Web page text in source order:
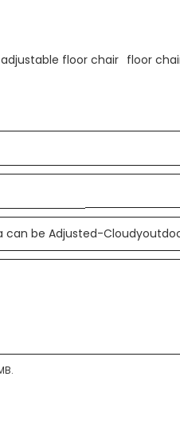
adjustable floor chair floor